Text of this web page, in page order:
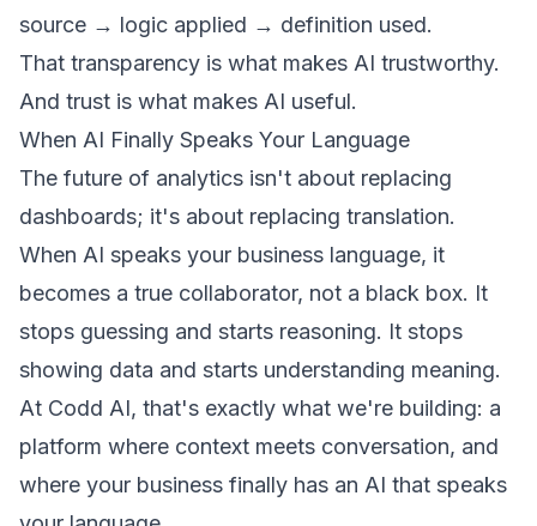
source → logic applied → definition used.
That transparency is what makes AI trustworthy.
And trust is what makes AI useful.
When AI Finally Speaks Your Language
The future of analytics isn't about replacing
dashboards; it's about replacing translation.
When AI speaks your business language, it
becomes a true collaborator, not a black box. It
stops guessing and starts reasoning. It stops
showing data and starts understanding meaning.
At Codd AI, that's exactly what we're building: a
platform where context meets conversation, and
where your business finally has an AI that speaks